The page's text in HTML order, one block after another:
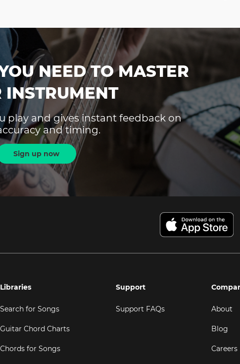
NEED TO MASTER
INSTRUMENT
play and gives instant feedback on
and timing.
Sign up now
Libraries
Search for Songs
Guitar Chord Charts
Chords for Songs
Support
Support FAQs About
Blog
Careers